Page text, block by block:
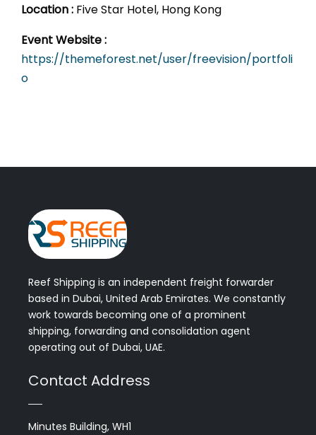
Location : Five Star Hotel, Hong Kong
Event Website :
https://themeforest.net/user/freevision/portfoli
o
Reef Shipping is an independent freight forwarder
based in Dubai, United Arab Emirates. We constantly
work towards becoming one of a prominent
shipping, forwarding and consolidation agent
operating out of Dubai, UAE.
Contact Address
Minutes Building, WH1